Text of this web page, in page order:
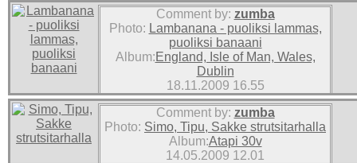
Comment by: zumba
Photo: Lambanana - puoliksi lammas,
puoliksi banaani
Album:England, Isle of Man, Wales,
Dublin
18.11.2009 16.55
Comment by: zumba
Photo: Simo, Tipu, Sakke strutsitarhalla
Album:Atapi 30v
14.05.2009 12.01